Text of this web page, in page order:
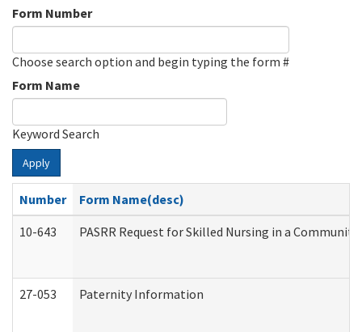
Form Number
Choose search option and begin typing the form #
Form Name
Keyword Search
Apply
Number
Form Name(desc)
10-643
PASRR Request for Skilled Nursing in a
27-053 Paternity Information